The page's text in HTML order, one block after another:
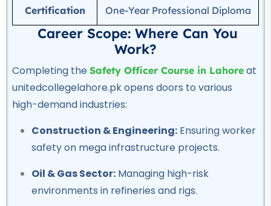
★★★★★
Professional
★★★★★
Professional
★★★★★
Mobile Repairing Course
Certification One-Year Professional Diploma
Career Scope: Where Can You
Work?
Completing the Safety Officer Course in Lahore at
unitedcollegelahore.pk opens doors to various
high-demand industries:
Construction & Engineering: Ensuring worker
safety on mega infrastructure projects.
Oil & Gas Sector: Managing high-risk
environments in refineries and rigs.